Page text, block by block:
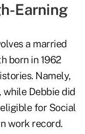
Earning
a married
born in 1962
Namely,
while Debbie did
for Social
work record.